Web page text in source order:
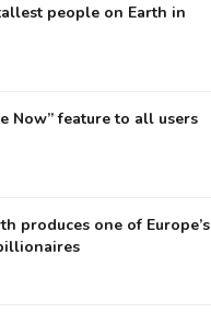
people on Earth in
Now” feature to all users
produces one of Europe’s